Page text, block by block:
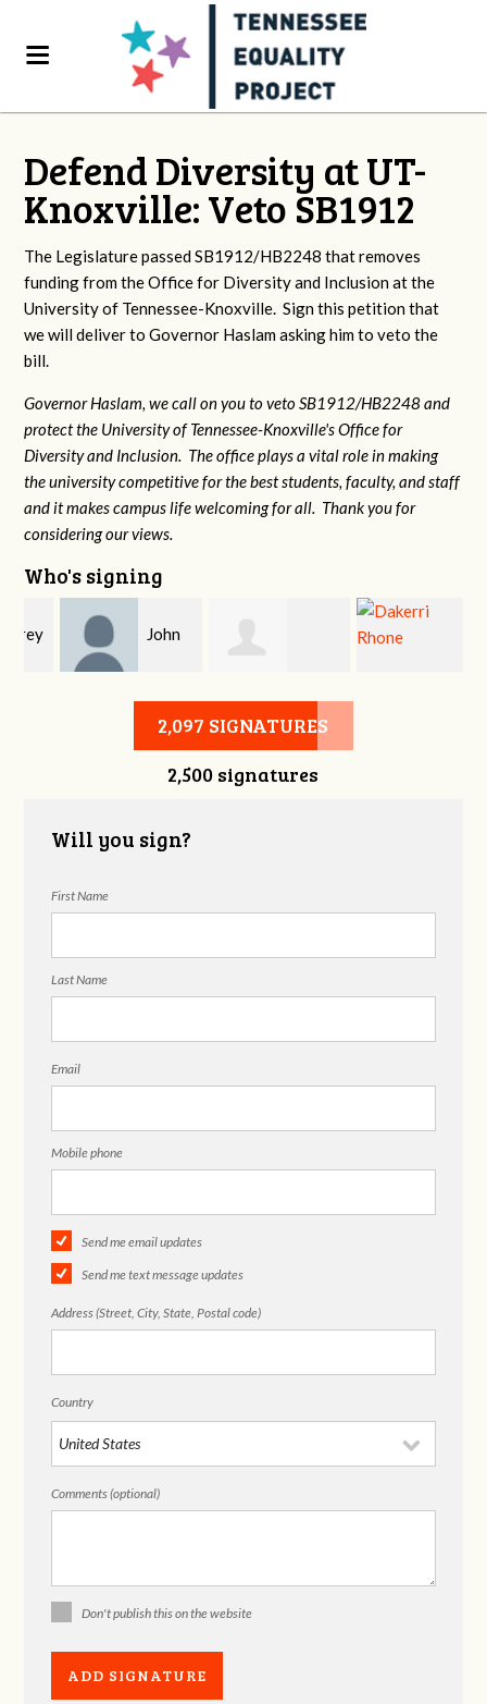
Defend Diversity at UT-
Knoxville: Veto SB1912
The Legislature passed SB1912/HB2248 that removes
funding from the Office for Diversity and Inclusion at the
University of Tennessee-Knoxville. Sign this petition that
we will deliver to Governor Haslam asking him to veto the
bill.
Governor Haslam, we call on you to veto SB1912/HB2248 and
protect the University of Tennessee-Knoxville's Office for
Diversity and Inclusion. The office plays a vital role in making
the university competitive for the best students, faculty, and staff
and it makes campus life welcoming for all. Thank you for
considering our views.
Who's signing
John
Allison Heming Dakerri Rhone
2,097 SIGNATURES
2,500 signatures
Will you sign?
First Name
Last Name
Email
Mobile phone
Send me email updates
Send me text message updates
Address (Street, City, State, Postal code)
Country
Comments (optional)
Don't publish this on the website